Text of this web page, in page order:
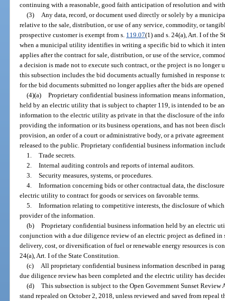
continuing with a reasonable, good faith anticipation of resolution and
(3)
Any data, record, or document used directly or solely by a
relative to the sale, distribution, or use of any service, commodity, or
prospective customer is exempt from s. 119.07(1) and s. 24(a), Art. I of the
when a municipal utility identifies in writing a specific bid to which it
applies after the contract for sale, distribution, or use of the service,
a decision is made not to execute such contract, or the project is no
this subsection includes the bid documents actually furnished in response
for the bid documents submitted no longer applies after the bids are
(4)(a) Proprietary confidential business information means
held by an electric utility that is subject to chapter 119, is intended to be
information to the electric utility as private in that the disclosure of the
providing the information or its business operations, and has not been
provision, an order of a court or administrative body, or a private
released to the public. Proprietary confidential business information
1. Trade secrets.
2. Internal auditing controls and reports of internal auditors.
3. Security measures, systems, or procedures.
4. Information concerning bids or other contractual data, the
electric utility to contract for goods or services on favorable terms.
5. Information relating to competitive interests, the disclosure of
provider of the information.
(b) Proprietary confidential business information held by an electric
conjunction with a due diligence review of an electric project as defined in
delivery, cost, or diversification of fuel or renewable energy resources is
24(a), Art. I of the State Constitution.
(c)
All proprietary confidential business information described in
due diligence review has been completed and the electric utility has
(d) This subsection is subject to the Open Government Sunset Review
stand repealed on October 2, 2018, unless reviewed and saved from